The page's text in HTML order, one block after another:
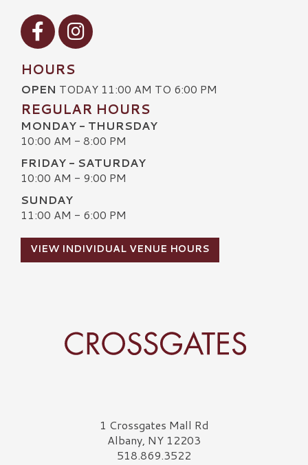
Visit our Facebook
Visit our Instagram
HOURS
OPEN TODAY 11:00 AM TO 6:00 PM
REGULAR HOURS
MONDAY - THURSDAY
10:00 AM - 8:00 PM
FRIDAY - SATURDAY
10:00 AM - 9:00 PM
SUNDAY
11:00 AM - 6:00 PM
VIEW INDIVIDUAL VENUE HOURS
Crossgates Logo1 Crossgates Mall Rd
Albany, NY 12203
518.869.3522